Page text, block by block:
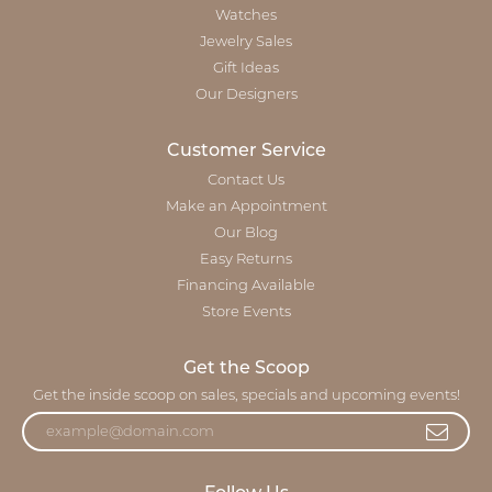
Watches
Jewelry Sales
Gift Ideas
Our Designers
Customer Service
Contact Us
Make an Appointment
Our Blog
Easy Returns
Financing Available
Store Events
Get the Scoop
Get the inside scoop on sales, specials and upcoming events!